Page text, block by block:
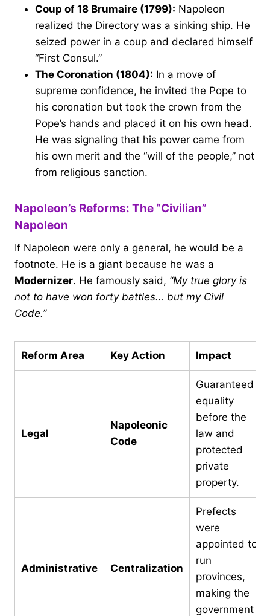
Coup of 18 Brumaire (1799): Napoleon
realized the Directory was a sinking ship. He
seized power in a coup and declared himself
“First Consul.”
The Coronation (1804): In a move of
supreme confidence, he invited the Pope to
his coronation but took the crown from the
Pope’s hands and placed it on his own head.
He was signaling that his power came from
his own merit and the “will of the people,” not
from religious sanction.
Napoleon’s Reforms: The “Civilian”
Napoleon
If Napoleon were only a general, he would be a
footnote. He is a giant because he was a
Modernizer. He famously said, “My true glory is
not to have won forty battles… but my Civil
Code.”
Reform Area Key Action Impact
Legal
Napoleonic
Code
Guaranteed
equality
before the
law and
protected
private
property.
Administrative Centralization
Prefects
were
appointed to
run
provinces,
making the
government